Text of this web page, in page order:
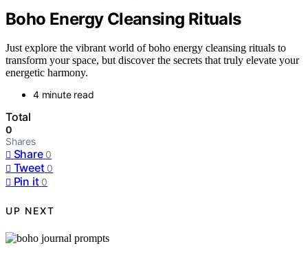
Boho Energy Cleansing Rituals
Just explore the vibrant world of boho energy cleansing rituals to
transform your space, but discover the secrets that truly elevate your
energetic harmony.
4 minute read
Total
0
Shares
Share 0
Tweet 0
Pin it 0
UP NEXT